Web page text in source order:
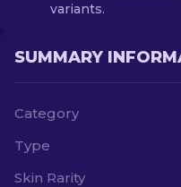
variants.
SUMMARY
Category
Type
Skin Rarity